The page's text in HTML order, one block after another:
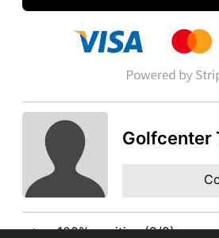
Golfcenter
100% positive (2/2)